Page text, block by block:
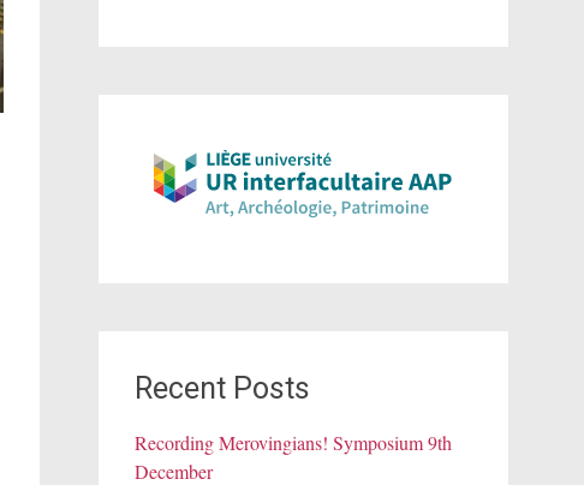
Recent Posts
Recording Merovingians! Symposium 9th
December